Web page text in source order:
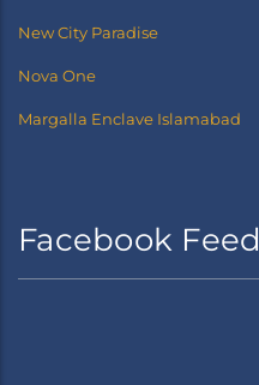
New City Paradise
Nova One
Margalla Enclave Islamabad
Facebook Feed